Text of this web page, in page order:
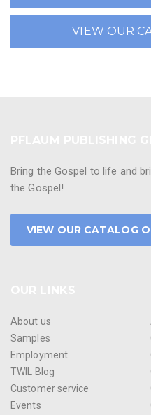
VIEW OUR
Bring the Gospel to life and
the Gospel!
VIEW OUR CATALOG
About us
Samples
Employment
TWIL Blog
Customer service
Events